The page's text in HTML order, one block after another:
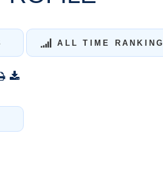
ALL TIME RANKING